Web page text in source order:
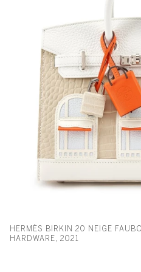
HERMÈS BIRKIN 20 NEIGE
HARDWARE, 2021